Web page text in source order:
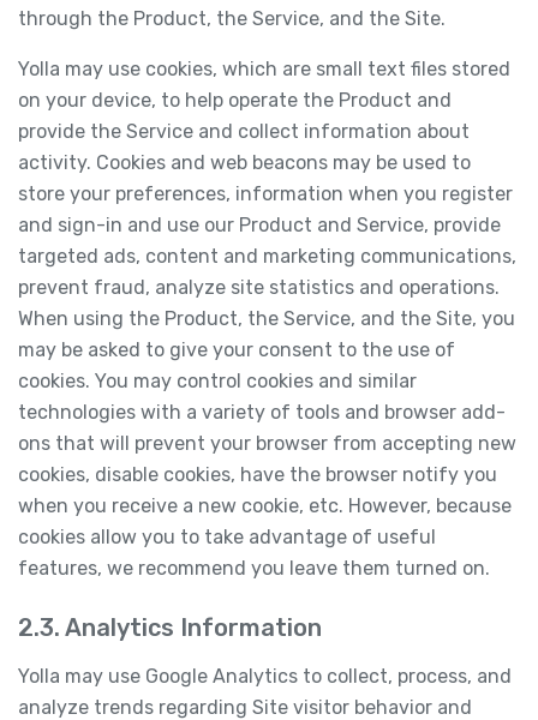
through the Product, the Service, and the Site.
Yolla may use cookies, which are small text files stored
on your device, to help operate the Product and
provide the Service and collect information about
activity. Cookies and web beacons may be used to
store your preferences, information when you register
and sign-in and use our Product and Service, provide
targeted ads, content and marketing communications,
prevent fraud, analyze site statistics and operations.
When using the Product, the Service, and the Site, you
may be asked to give your consent to the use of
cookies. You may control cookies and similar
technologies with a variety of tools and browser add-
ons that will prevent your browser from accepting new
cookies, disable cookies, have the browser notify you
when you receive a new cookie, etc. However, because
cookies allow you to take advantage of useful
features, we recommend you leave them turned on.
2.3. Analytics Information
Yolla may use Google Analytics to collect, process, and
analyze trends regarding Site visitor behavior and